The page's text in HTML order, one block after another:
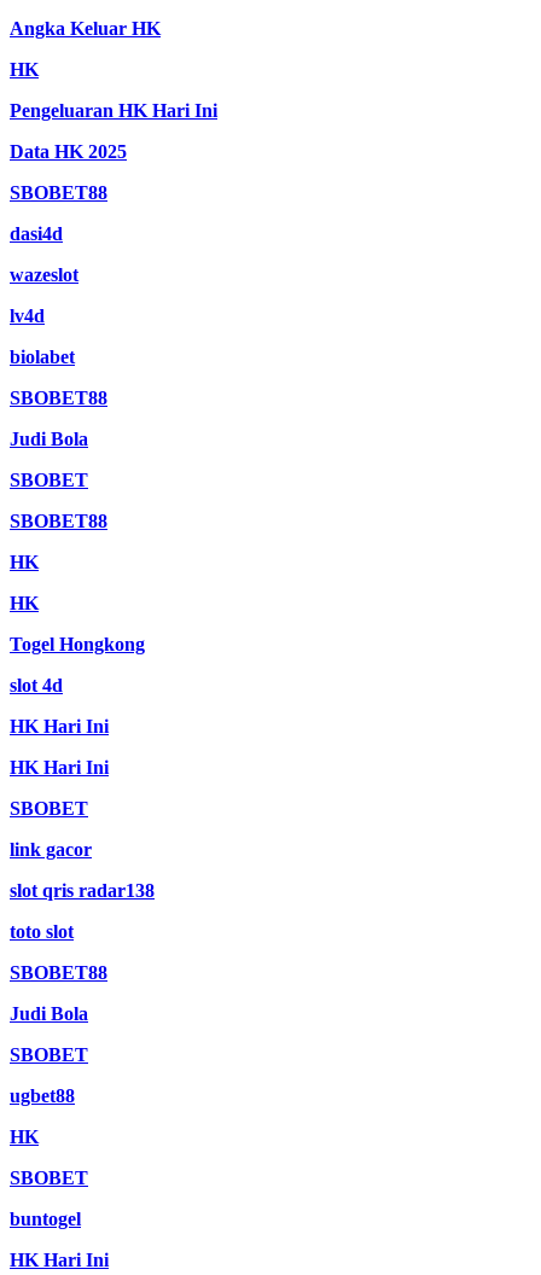
Angka Keluar HK
HK
Pengeluaran HK Hari Ini
Data HK 2025
SBOBET88
dasi4d
wazeslot
lv4d
biolabet
SBOBET88
Judi Bola
SBOBET
SBOBET88
HK
HK
Togel Hongkong
slot 4d
HK Hari Ini
HK Hari Ini
SBOBET
link gacor
slot qris radar138
toto slot
SBOBET88
Judi Bola
SBOBET
ugbet88
HK
SBOBET
buntogel
HK Hari Ini